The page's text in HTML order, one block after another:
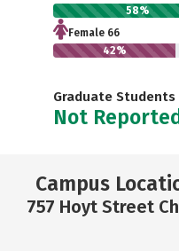
58%
Female 66
42%
Graduate Students
Not
Campus
757 Hoyt Street